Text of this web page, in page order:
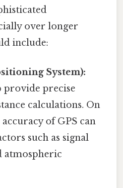
over longer
include:
System):
provide precise
calculations. On
of GPS can
such as signal
atmospheric